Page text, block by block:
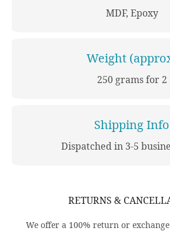
MDF, Epoxy
Weight
250 grams for 2
Shipping Info
Dispatched in 3-5
RETURNS &
We offer a 100% return or